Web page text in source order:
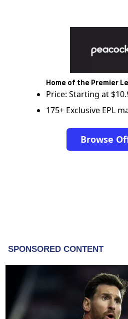
Home of the Premier
Price: Starting at
175+ Exclusive EPL
Browse